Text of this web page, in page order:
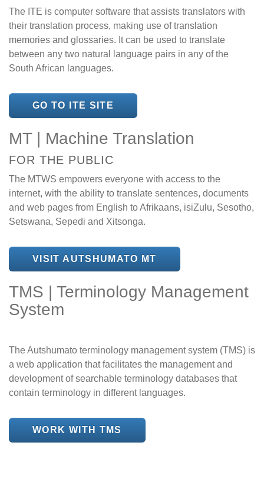
The ITE is computer software that assists translators with
their translation process, making use of translation
memories and glossaries. It can be used to translate
between any two natural language pairs in any of the
South African languages.
GO TO ITE SITE
MT | Machine Translation
FOR THE PUBLIC
The MTWS empowers everyone with access to the
internet, with the ability to translate sentences, documents
and web pages from English to Afrikaans, isiZulu, Sesotho,
Setswana, Sepedi and Xitsonga.
VISIT AUTSHUMATO MT
TMS | Terminology Management
System
The Autshumato terminology management system (TMS) is
a web application that facilitates the management and
development of searchable terminology databases that
contain terminology in different languages.
WORK WITH TMS